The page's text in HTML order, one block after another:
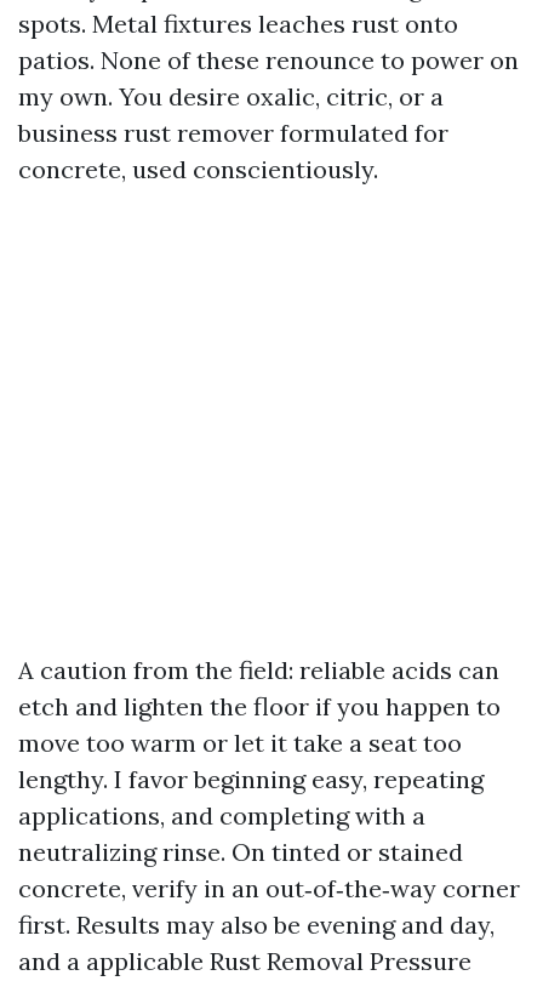
spots. Metal fixtures leaches rust onto
patios. None of these renounce to power on
my own. You desire oxalic, citric, or a
business rust remover formulated for
concrete, used conscientiously.
A caution from the field: reliable acids can
etch and lighten the floor if you happen to
move too warm or let it take a seat too
lengthy. I favor beginning easy, repeating
applications, and completing with a
neutralizing rinse. On tinted or stained
concrete, verify in an out‑of‑the‑way corner
first. Results may also be evening and day,
and a applicable Rust Removal Pressure